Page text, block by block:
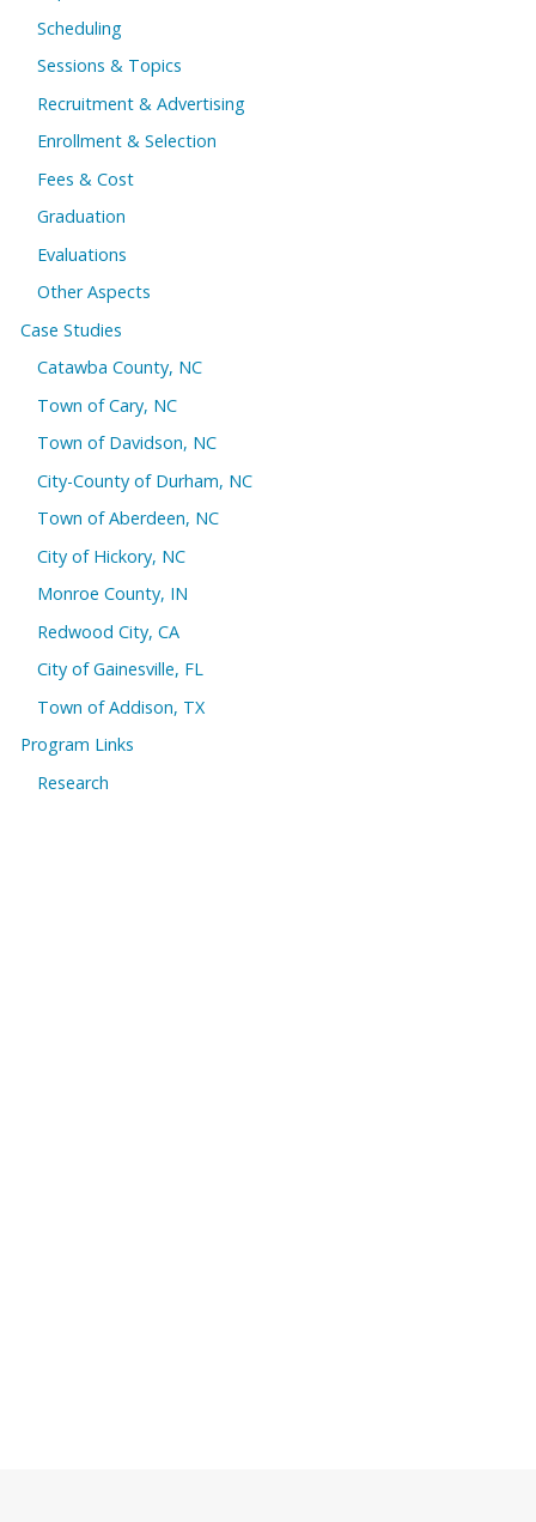
Scheduling
Sessions & Topics
Recruitment & Advertising
Enrollment & Selection
Fees & Cost
Graduation
Evaluations
Other Aspects
Case Studies
Catawba County, NC
Town of Cary, NC
Town of Davidson, NC
City-County of Durham, NC
Town of Aberdeen, NC
City of Hickory, NC
Monroe County, IN
Redwood City, CA
City of Gainesville, FL
Town of Addison, TX
Program Links
Research